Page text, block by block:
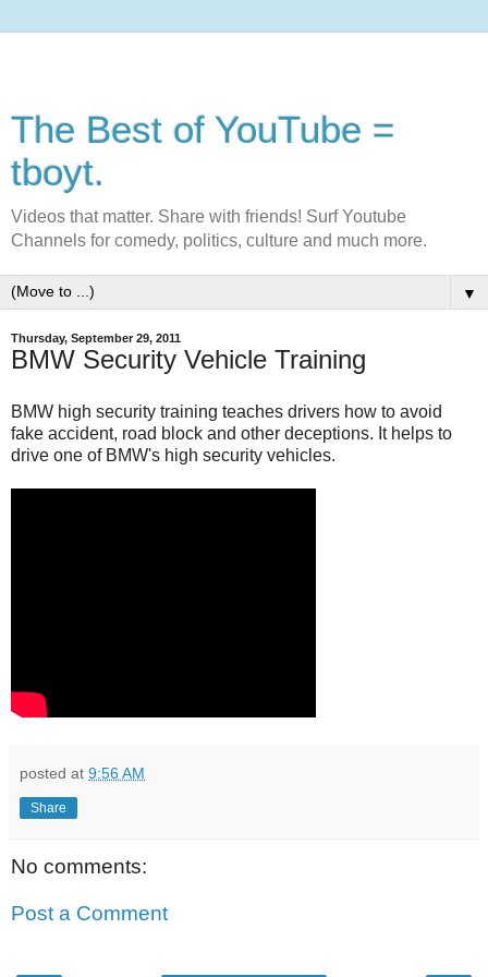
The Best of YouTube =
tboyt.
Videos that matter. Share with friends! Surf Youtube
Channels for comedy, politics, culture and much more.
▼
Thursday, September 29, 2011
BMW Security Vehicle Training
BMW high security training teaches drivers how to avoid
fake accident, road block and other deceptions. It helps to
drive one of BMW's high security vehicles.
posted at 9:56 AM
Share
No comments:
Post a Comment